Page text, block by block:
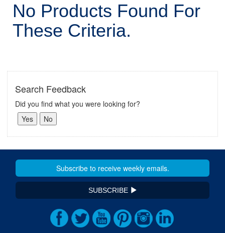
No Products Found For
These Criteria.
Search Feedback
Did you find what you were looking for?
SUBSCRIBE